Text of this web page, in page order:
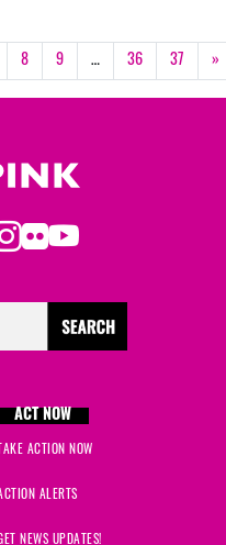
8 9 … 36 37 »
Flickr
Youtube
ACT NOW
TAKE ACTION NOW
ALERTS
NEWS UPDATES!